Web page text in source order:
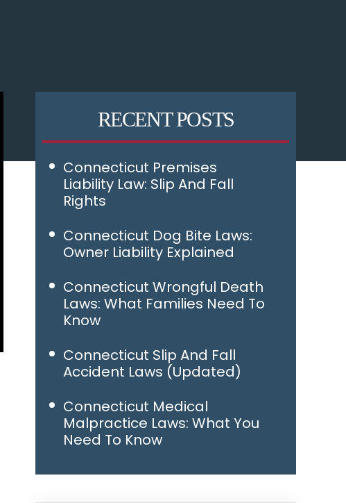
RECENT POSTS
Connecticut Premises
Liability Law: Slip And Fall
Rights
Connecticut Dog Bite Laws:
Owner Liability Explained
Connecticut Wrongful Death
Laws: What Families Need To
Know
Connecticut Slip And Fall
Accident Laws (Updated)
Connecticut Medical
Malpractice Laws: What You
Need To Know